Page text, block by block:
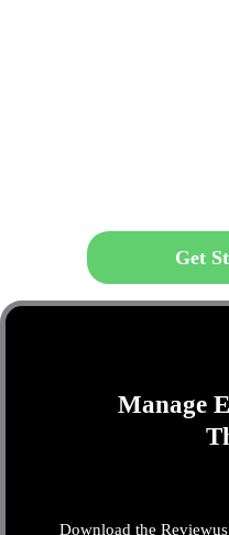
Get
Manage
Download the